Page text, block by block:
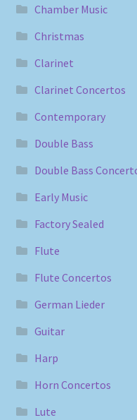
Chamber Music
Christmas
Clarinet
Clarinet Concertos
Contemporary
Double Bass
Double Bass
Early Music
Factory Sealed
Flute
Flute Concertos
German Lieder
Guitar
Harp
Horn Concertos
Lute